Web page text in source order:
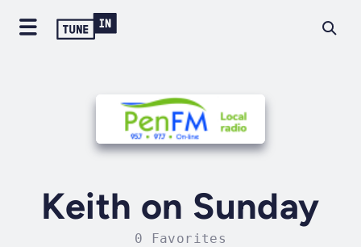
Keith on Sunday
0 Favorites